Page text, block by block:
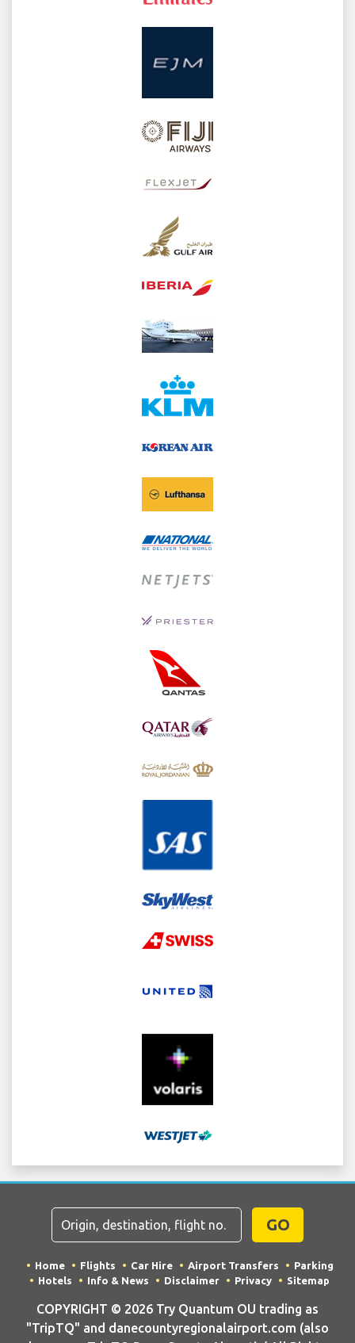
GO
Home Flights Car Hire Airport Transfers
Parking
Hotels
Info & News Disclaimer Privacy Sitemap
COPYRIGHT © 2026 Try Quantum OU trading as
"TripTQ" and danecountyregionalairport.com (also